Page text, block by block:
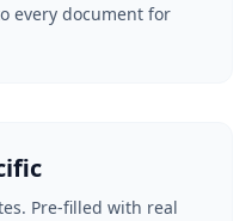
every document for
Pre-filled with real